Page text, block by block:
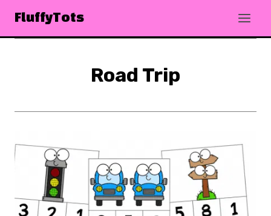
content
FluffyTots
Road Trip